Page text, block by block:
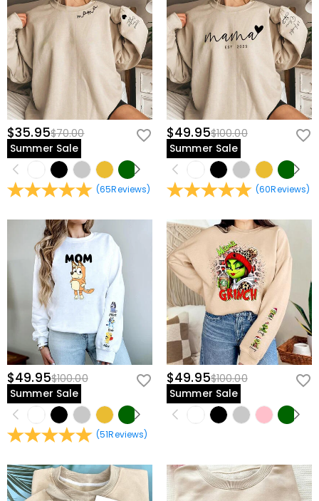
$35.95$70.00
Summer Sale
(65Reviews)
$49.95$100.00
Summer Sale
(60Reviews)
$49.95$100.00
Summer Sale
(51Reviews)
$49.95$100.00
Summer Sale